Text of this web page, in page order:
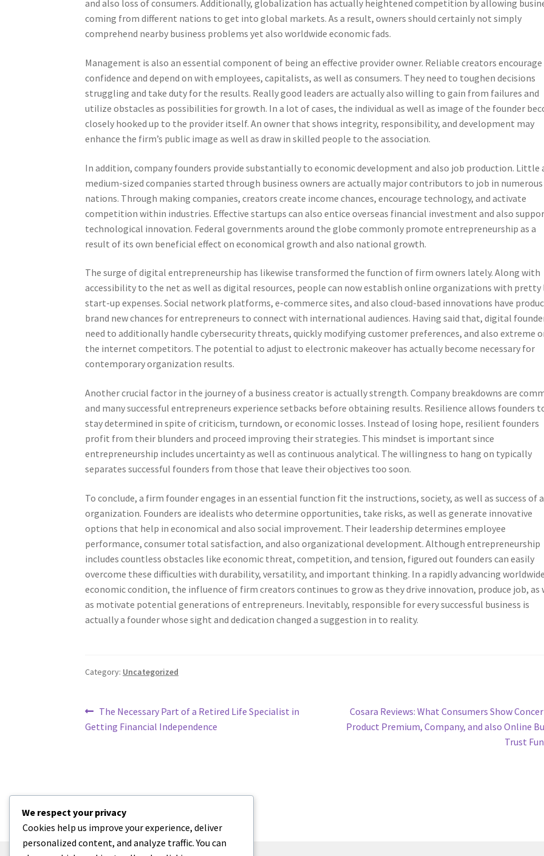
and also loss of consumers. Additionally, globalization has actually heightened competition by allowing
coming from different nations to get into global markets. As a result, owners should certainly not simply
comprehend nearby business problems yet also worldwide economic fads.
Management is also an essential component of being an effective provider owner. Reliable creators encourage
confidence and depend on with employees, capitalists, as well as consumers. They need to toughen decisions
struggling and take duty for the results. Really good leaders are actually also willing to gain from failures and
utilize obstacles as possibilities for growth. In a lot of cases, the individual as well as image of the founder
closely hooked up to the provider itself. An owner that shows integrity, responsibility, and development may
enhance the firm’s public image as well as draw in skilled people to the association.
In addition, company founders provide substantially to economic development and also job production. Little
medium-sized companies started through business owners are actually major contributors to job in numerous
nations. Through making companies, creators create income chances, encourage technology, and activate
competition within industries. Effective startups can also entice overseas financial investment and also
technological innovation. Federal governments around the globe commonly promote entrepreneurship as a
result of its own beneficial effect on economical growth and also national growth.
The surge of digital entrepreneurship has likewise transformed the function of firm owners lately. Along with
accessibility to the net as well as digital resources, people can now establish online organizations with pretty
start-up expenses. Social network platforms, e-commerce sites, and also cloud-based innovations have
brand new chances for entrepreneurs to connect with international audiences. Having said that, digital
need to additionally handle cybersecurity threats, quickly modifying customer preferences, and also extreme
the internet competitors. The potential to adjust to electronic makeover has actually become necessary for
contemporary organization results.
Another crucial factor in the journey of a business creator is actually strength. Company breakdowns are
and many successful entrepreneurs experience setbacks before obtaining results. Resilience allows founders
stay determined in spite of criticism, turndown, or economic losses. Instead of losing hope, resilient founders
profit from their blunders and proceed improving their strategies. This mindset is important since
entrepreneurship includes uncertainty as well as continuous analytical. The willingness to hang on typically
separates successful founders from those that leave their objectives too soon.
To conclude, a firm founder engages in an essential function fit the instructions, society, as well as success of
organization. Founders are idealists who determine opportunities, take risks, as well as generate innovative
options that help in economical and also social improvement. Their leadership determines employee
performance, consumer total satisfaction, and also organizational development. Although entrepreneurship
includes countless obstacles like economic threat, competition, and tension, figured out founders can easily
overcome these difficulties with durability, versatility, and important thinking. In a rapidly advancing worldwide
economic condition, the influence of firm creators continues to grow as they drive innovation, produce job, as
as motivate potential generations of entrepreneurs. Inevitably, responsible for every successful business is
actually a founder whose sight and dedication changed a suggestion in to reality.
Category: Uncategorized
Post
navigation
Previous
post:
The Necessary Part of a Retired Life Specialist in
Getting Financial Independence
Next
post:
Cosara Reviews: What Consumers Show
Product Premium, Company, and also Online
Trust
We respect your privacy
Cookies help us improve your experience, deliver
personalized content, and analyze traffic. You can